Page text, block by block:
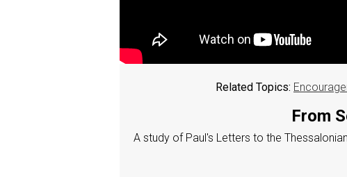
Related Topics:
From
A study of Paul's Letters to the